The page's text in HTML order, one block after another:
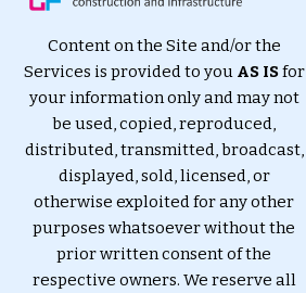
Content on the Site and/or the
Services is provided to you AS ISfor
your information only and may not
be used, copied, reproduced,
distributed, transmitted, broadcast,
displayed, sold, licensed, or
otherwise exploited for any other
purposes whatsoever without the
prior written consent of the
respective owners. We reserve all